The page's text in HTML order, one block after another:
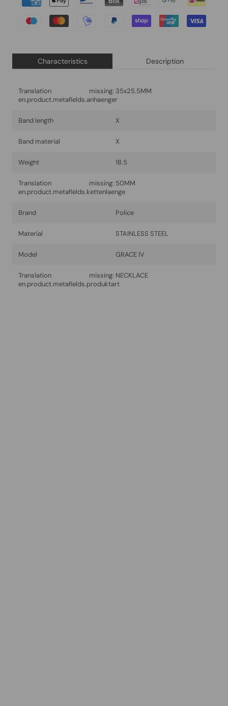
Characteristics Description
Translation missing:
en.product.metafields.anhaenger
35x25.5MM
Band length X
Band material X
Weight 18.5
Translation missing:
en.product.metafields.kettenlaenge
50MM
Brand Police
Material STAINLESS STEEL
Model GRACE IV
Translation missing:
en.product.metafields.produktart
NECKLACE